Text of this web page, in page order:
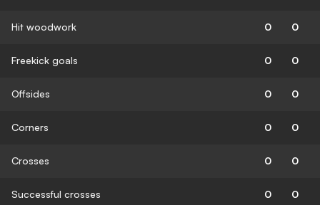
Hit woodwork 0 0
Freekick goals 0 0
Offsides 0 0
Corners 0 0
Crosses 0 0
Successful crosses 0 0